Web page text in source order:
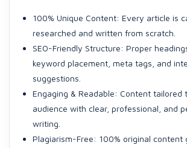
100% Unique Content: Every article is
researched and written from scratch.
SEO-Friendly Structure: Proper
keyword placement, meta tags, and
suggestions.
Engaging & Readable: Content tailored
audience with clear, professional, and
writing.
Plagiarism-Free: 100% original content